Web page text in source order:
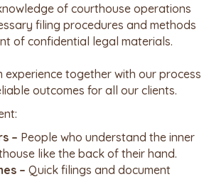
of courthouse operations
filing procedures and methods
of confidential legal materials.
experience together with our process
outcomes for all our clients.
– People who understand the inner
like the back of their hand.
– Quick filings and document